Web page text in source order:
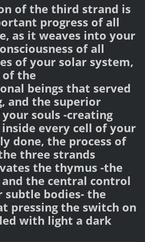
of the third strand is
progress of all
as it weaves into your
of all
of your solar system,
the
beings that served
and the superior
souls -creating
every cell of your
done, the process of
three strands
the thymus -the
the central control
bodies- the
pressing the switch on
with light a dark